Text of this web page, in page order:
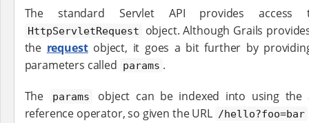
The standard Servlet API provides
HttpServletRequest
object. Although Grails
the requestobject, it goes a bit further by
parameters called params .
The params
object can be indexed into using
reference operator, so given the URL /hello?foo=bar